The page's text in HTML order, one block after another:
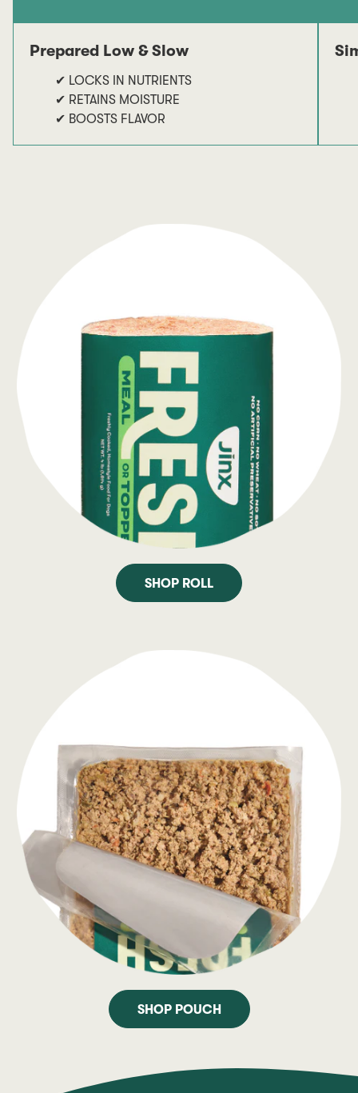
Prepared Low & Slow
✔ LOCKS IN NUTRIENTS
✔ RETAINS MOISTURE
✔ BOOSTS FLAVOR
SHOP ROLL
SHOP POUCH